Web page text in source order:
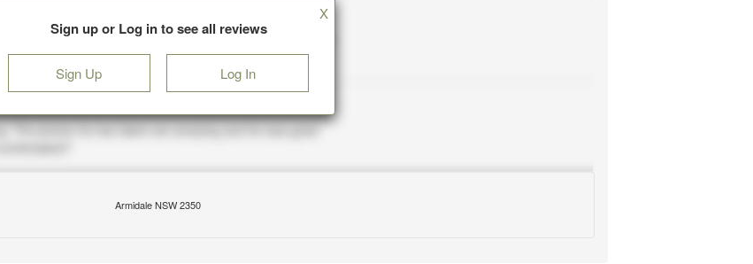
Sign up or Log in to see all reviews
Sign Up Log In
X
Armidale NSW 2350